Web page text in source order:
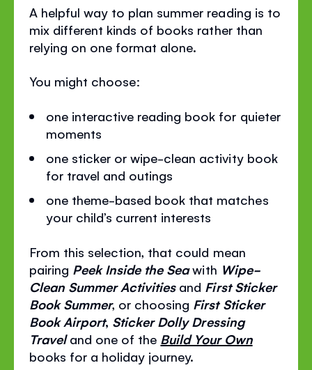
A helpful way to plan summer reading is to
mix different kinds of books rather than
relying on one format alone.
You might choose:
one interactive reading book for quieter
moments
one sticker or wipe-clean activity book
for travel and outings
one theme-based book that matches
your child’s current interests
From this selection, that could mean
pairing Peek Inside the Seawith Wipe-
Clean Summer Activitiesand First Sticker
Book Summer, or choosing First Sticker
Book Airport, Sticker Dolly Dressing
Travel and one of the Build Your Own
books for a holiday journey.